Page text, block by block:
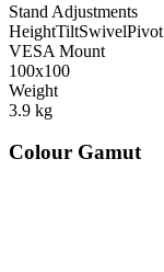
Stand Adjustments
HeightTiltSwivelPivot
VESA Mount
100x100
Weight
3.9 kg
Colour Gamut